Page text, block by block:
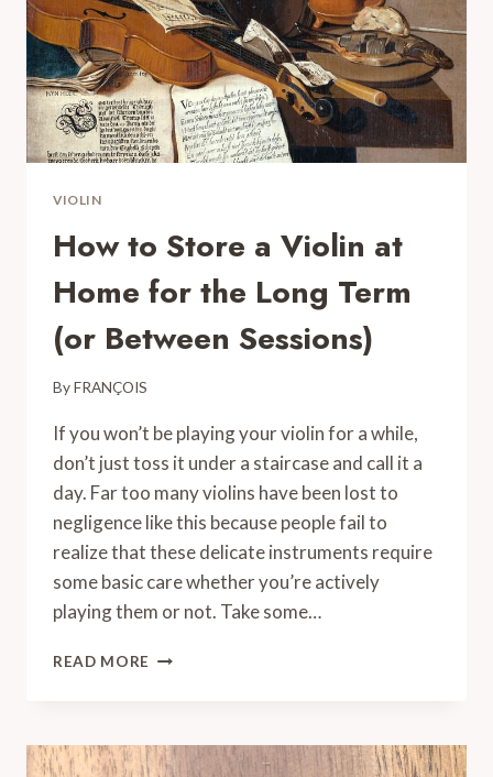
VIOLIN
How to Store a Violin at
Home for the Long Term
(or Between Sessions)
ByFRANÇOIS
If you won’t be playing your violin for a while,
don’t just toss it under a staircase and call it a
day. Far too many violins have been lost to
negligence like this because people fail to
realize that these delicate instruments require
some basic care whether you’re actively
playing them or not. Take some…
READ MORE HOW
VIOLIN
AT